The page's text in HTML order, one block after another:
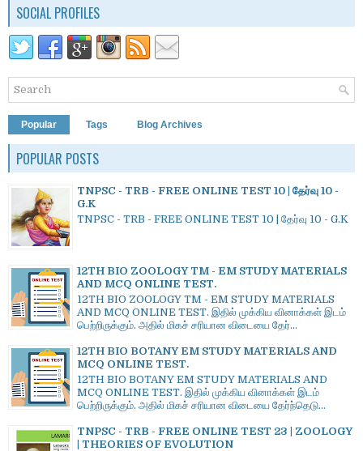
SOCIAL PROFILES
Popular Tags Blog Archives
POPULAR POSTS
TNPSC - TRB - FREE ONLINE TEST 10 | தேர்வு 10 -
G.K
TNPSC - TRB - FREE ONLINE TEST 10 | தேர்வு 10 - G.K
12TH BIO ZOOLOGY TM - EM STUDY MATERIALS
AND MCQ ONLINE TEST.
12TH BIO ZOOLOGY TM - EM STUDY MATERIALS
AND MCQ ONLINE TEST. இதில் முக்கிய வினாக்கள் இடம்
பெற்றிருக்கும். அதில் மிகச் சரியான விடையை தேர்...
12TH BIO BOTANY EM STUDY MATERIALS AND
MCQ ONLINE TEST.
12TH BIO BOTANY EM STUDY MATERIALS AND
MCQ ONLINE TEST. இதில் முக்கிய வினாக்கள் இடம்
பெற்றிருக்கும். அதில் மிகச் சரியான விடையை தேர்ந்தெடு...
TNPSC - TRB - FREE ONLINE TEST 23 | ZOOLOGY
| THEORIES OF EVOLUTION